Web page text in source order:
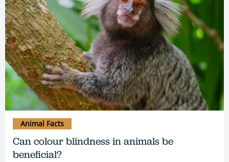
Can colour blindness in animals be
beneficial?
Animal Facts